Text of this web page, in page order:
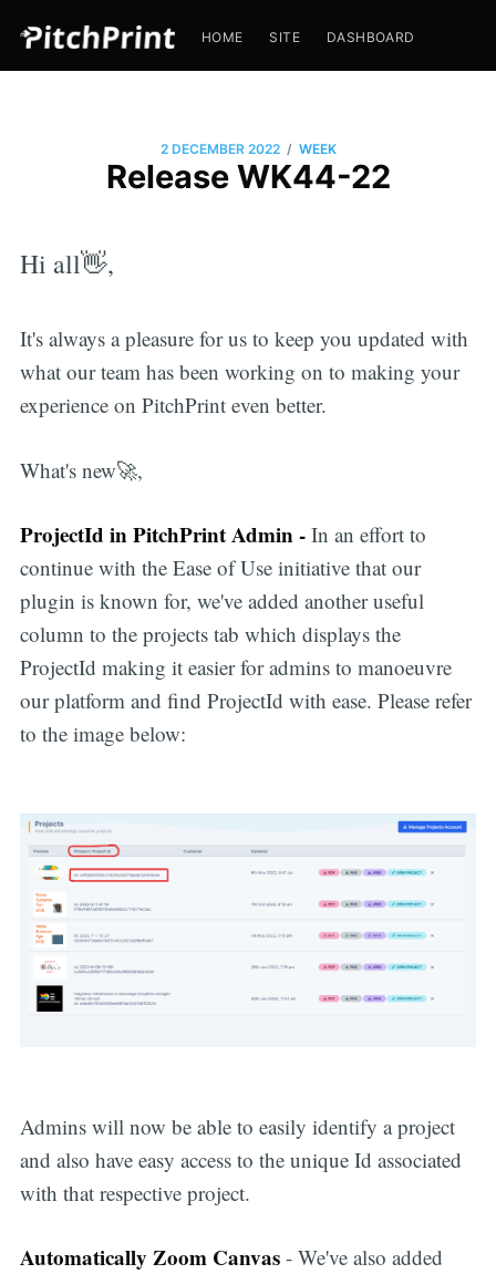
HOME SITE DASHBOARD
2 DECEMBER 2022 / WEEK
Release WK44-22
Hi all👋,
It's always a pleasure for us to keep you updated with
what our team has been working on to making your
experience on PitchPrint even better.
What's new🚀,
ProjectId in PitchPrint Admin -In an effort to
continue with the Ease of Use initiative that our
plugin is known for, we've added another useful
column to the projects tab which displays the
ProjectId making it easier for admins to manoeuvre
our platform and find ProjectId with ease. Please refer
to the image below:
Admins will now be able to easily identify a project
and also have easy access to the unique Id associated
with that respective project.
Automatically Zoom Canvas- We've also added